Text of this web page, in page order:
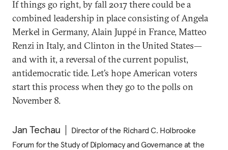
If things go right, by fall 2017 there could be a
combined leadership in place consisting of Angela
Merkel in Germany, Alain Juppé in France, Matteo
Renzi in Italy, and Clinton in the United States—
and with it, a reversal of the current populist,
antidemocratic tide. Let’s hope American voters
start this process when they go to the polls on
November 8.
Jan Techau
Director of the Richard C. Holbrooke
Forum for the Study of Diplomacy and Governance at the